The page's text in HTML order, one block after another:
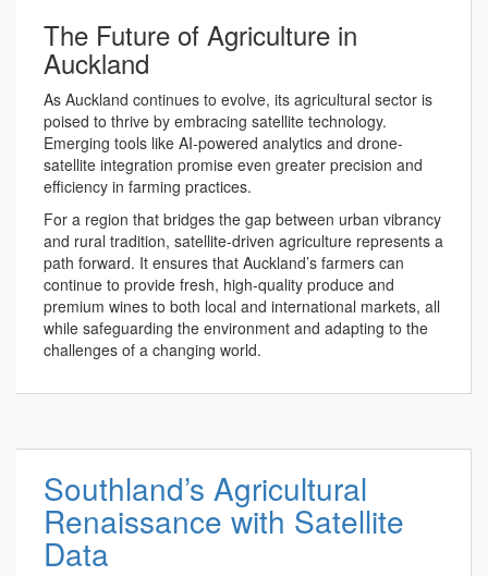
The Future of Agriculture in
Auckland
As Auckland continues to evolve, its agricultural sector is
poised to thrive by embracing satellite technology.
Emerging tools like AI-powered analytics and drone-
satellite integration promise even greater precision and
efficiency in farming practices.
For a region that bridges the gap between urban vibrancy
and rural tradition, satellite-driven agriculture represents a
path forward. It ensures that Auckland’s farmers can
continue to provide fresh, high-quality produce and
premium wines to both local and international markets, all
while safeguarding the environment and adapting to the
challenges of a changing world.
Southland’s Agricultural
Renaissance with Satellite
Data